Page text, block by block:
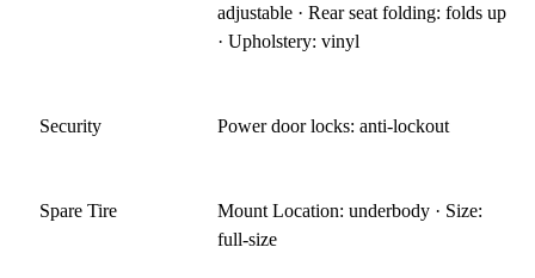
adjustable · Rear seat folding: folds up
· Upholstery: vinyl
Security Power door locks: anti-lockout
Spare Tire
Mount Location: underbody · Size:
full-size